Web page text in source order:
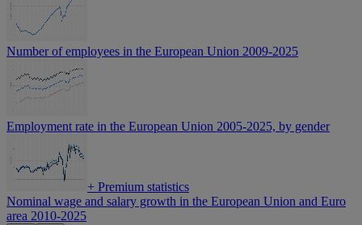
Number of employees in the European Union 2009-2025
Employment rate in the European Union 2005-2025, by gender
+ Premium statistics
Nominal wage and salary growth in the European Union and Euro
area 2010-2025